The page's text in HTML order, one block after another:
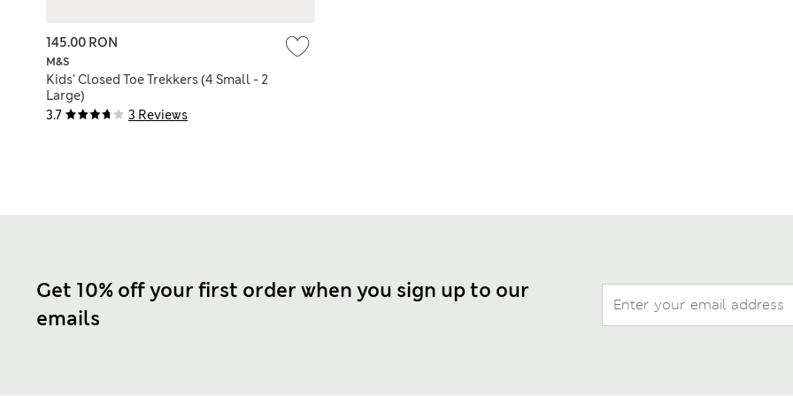
3.7 3 Reviews
M&S
Kids' Closed Toe Trekkers (4 Small - 2
Large)
145.00 RON
Get 10% off your first order when you sign up to our
emails